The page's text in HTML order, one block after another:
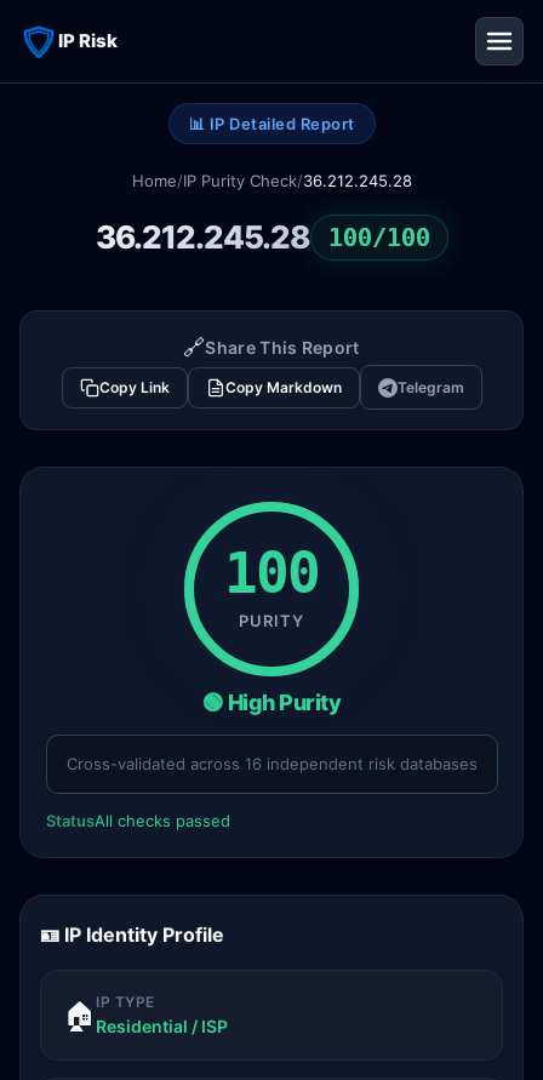
IP Risk
📊 IP Detailed Report
Home/IP Purity Check/36.212.245.28
36.212.245.28 100/100
🔗Share This Report
Copy Link Copy Markdown Telegram
100
PURITY
🟢 High Purity
Cross-validated across 16 independent risk databases
StatusAll checks passed
🪪 IP Identity Profile
🏠 IP TYPE
Residential / ISP